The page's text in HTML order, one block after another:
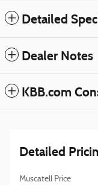
Detailed
Dealer Notes
KBB.com
Detailed
Muscatell Price